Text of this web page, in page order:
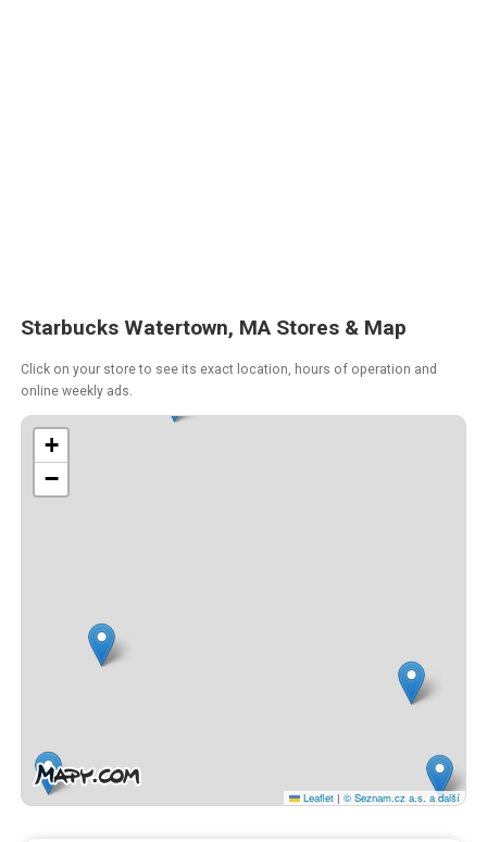
Starbucks Watertown, MA Stores & Map
Click on your store to see its exact location, hours of operation and
online weekly ads.
+
−
Leaflet | © Seznam.cz a.s. a další